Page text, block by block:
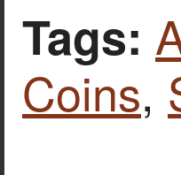
Tags:
Coins,